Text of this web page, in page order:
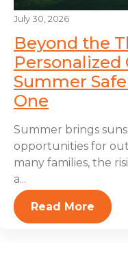
July 30, 2026
Beyond the
Personalized
Summer
One
Summer brings
opportunities for
many families, the
a...
Read More